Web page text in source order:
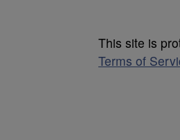
This site is
Terms of